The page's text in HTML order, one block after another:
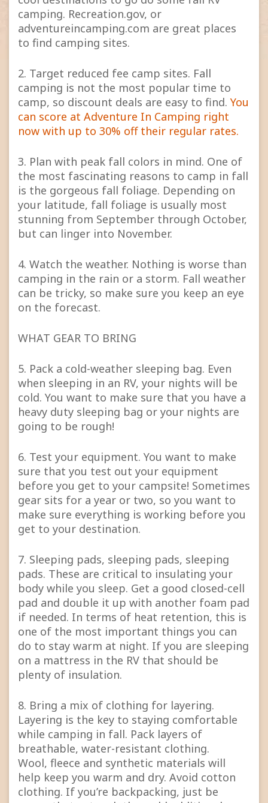
camping. Recreation.gov, or
adventureincamping.com are great places
to find camping sites.
2. Target reduced fee camp sites. Fall
camping is not the most popular time to
camp, so discount deals are easy to find. You
can score at Adventure In Camping right
now with up to 30% off their regular rates.
3. Plan with peak fall colors in mind. One of
the most fascinating reasons to camp in fall
is the gorgeous fall foliage. Depending on
your latitude, fall foliage is usually most
stunning from September through October,
but can linger into November.
4. Watch the weather. Nothing is worse than
camping in the rain or a storm. Fall weather
can be tricky, so make sure you keep an eye
on the forecast.
WHAT GEAR TO BRING
5. Pack a cold-weather sleeping bag. Even
when sleeping in an RV, your nights will be
cold. You want to make sure that you have a
heavy duty sleeping bag or your nights are
going to be rough!
6. Test your equipment. You want to make
sure that you test out your equipment
before you get to your campsite! Sometimes
gear sits for a year or two, so you want to
make sure everything is working before you
get to your destination.
7. Sleeping pads, sleeping pads, sleeping
pads. These are critical to insulating your
body while you sleep. Get a good closed-cell
pad and double it up with another foam pad
if needed. In terms of heat retention, this is
one of the most important things you can
do to stay warm at night. If you are sleeping
on a mattress in the RV that should be
plenty of insulation.
8. Bring a mix of clothing for layering.
Layering is the key to staying comfortable
while camping in fall. Pack layers of
breathable, water-resistant clothing.
Wool, fleece and synthetic materials will
help keep you warm and dry. Avoid cotton
clothing. If you’re backpacking, just be